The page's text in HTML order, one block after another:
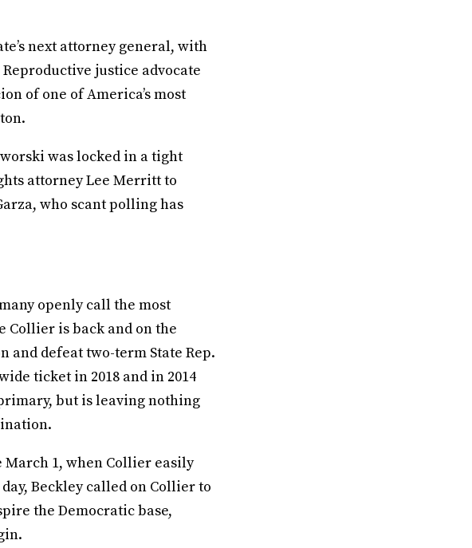
next attorney general, with
justice advocate
of one of America’s most
was locked in a tight
attorney Lee Merritt to
who scant polling has
openly call the most
Collier is back and on the
defeat two-term State Rep.
ticket in 2018 and in 2014
but is leaving nothing
1, when Collier easily
Beckley called on Collier to
the Democratic base,